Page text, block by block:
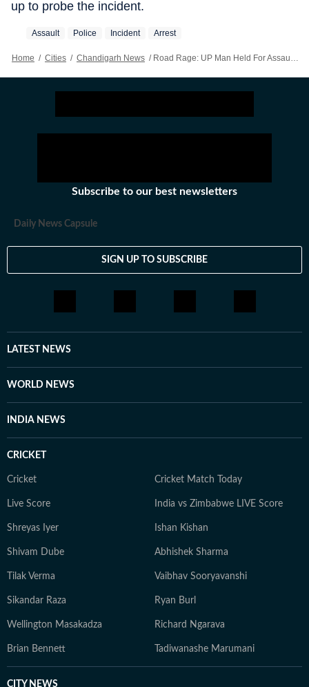
up to probe the incident.
Assault Police Incident Arrest
Home / Cities / Chandigarh News / Road Rage: UP Man Held For Assaulting Constable In Himachal
Subscribe to our best newsletters
Daily News Capsule
SIGN UP TO SUBSCRIBE
LATEST NEWS
WORLD NEWS
INDIA NEWS
CRICKET
Cricket Cricket Match Today
Live Score India vs Zimbabwe LIVE Score
Shreyas Iyer Ishan Kishan
Shivam Dube Abhishek Sharma
Tilak Verma Vaibhav Sooryavanshi
Sikandar Raza Ryan Burl
Wellington Masakadza Richard Ngarava
Brian Bennett Tadiwanashe Marumani
CITY NEWS